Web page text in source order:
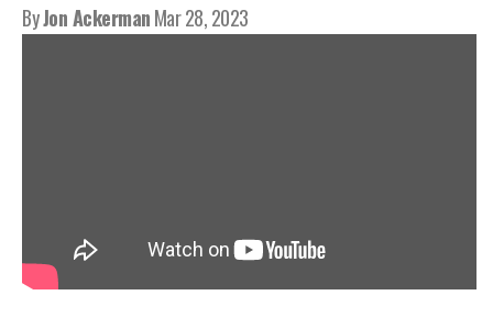
ByJon AckermanMar 28, 2023